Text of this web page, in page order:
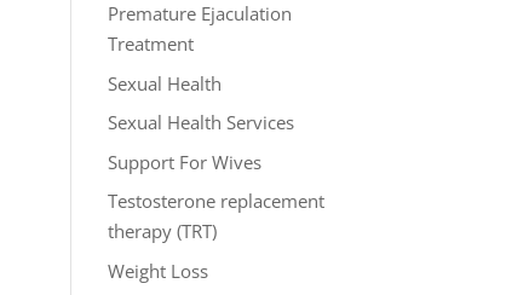
Premature Ejaculation
Treatment
Sexual Health
Sexual Health Services
Support For Wives
Testosterone replacement
therapy (TRT)
Weight Loss